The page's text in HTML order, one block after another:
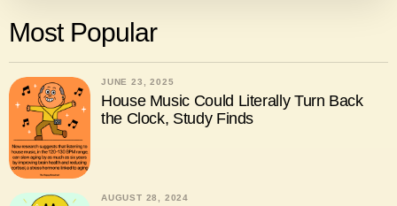
Most Popular
JUNE 23, 2025
House Music Could Literally Turn Back
the Clock, Study Finds
AUGUST 28, 2024